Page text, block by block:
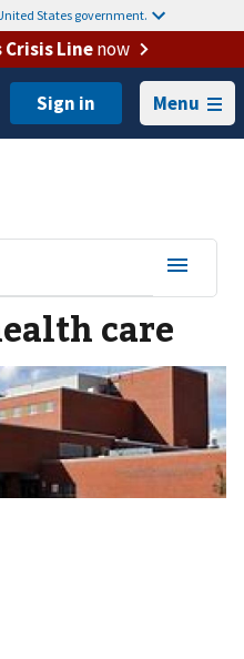
States government.
Linenow
Menu
care